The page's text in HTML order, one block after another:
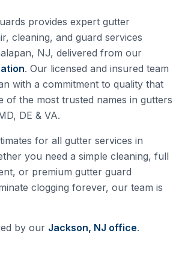
provides expert gutter
cleaning, and guard services
, NJ, delivered from our
. Our licensed and insured team
with a commitment to quality that
of the most trusted names in gutters
DE & VA.
for all gutter services in
you need a simple cleaning, full
or premium gutter guard
clogging forever, our team is
by our Jackson, NJ office.